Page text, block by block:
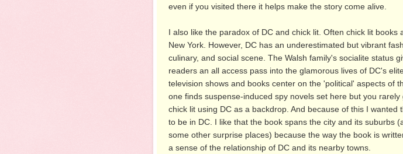
even if you visited there it helps make the story come alive.
I also like the paradox of DC and chick lit. Often chick lit books
New York. However, DC has an underestimated but vibrant
culinary, and social scene. The Walsh family's socialite status
readers an all access pass into the glamorous lives of DC's
television shows and books center on the 'political' aspects of
one finds suspense-induced spy novels set here but you rarely
chick lit using DC as a backdrop. And because of this I wanted
to be in DC. I like that the book spans the city and its suburbs
some other surprise places) because the way the book is
a sense of the relationship of DC and its nearby towns.